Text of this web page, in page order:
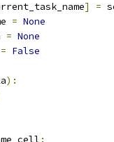
] =
= None
= None
= False
):
: